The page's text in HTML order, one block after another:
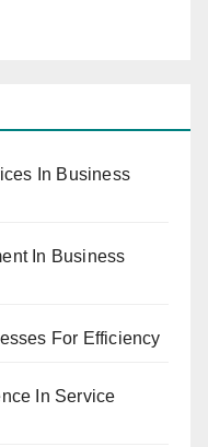
In Business
In Business
For Efficiency
In Service